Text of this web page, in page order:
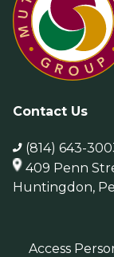
Contact Us
(814) 643-
409 Penn
Huntingdon,
Access